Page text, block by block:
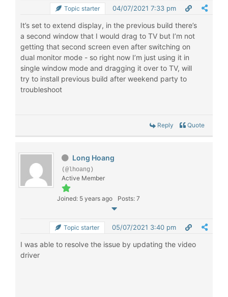
Topic starter 04/07/2021 7:33 pm
It’s set to extend display, in the previous build there’s
a second window that I would drag to TV but I’m not
getting that second screen even after switching on
dual monitor mode - so right now I’m just using it in
single window mode and dragging it over to TV, will
try to install previous build after weekend party to
troubleshoot
Reply Quote
Long Hoang
(@lhoang)
Active Member
Joined: 5 years ago Posts: 7
Topic starter 05/07/2021 3:40 pm
I was able to resolve the issue by updating the video
driver